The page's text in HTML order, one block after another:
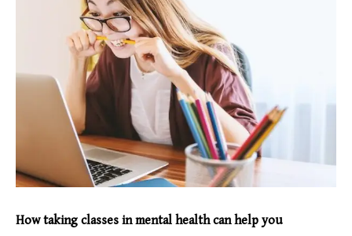
How taking classes in mental health can help you